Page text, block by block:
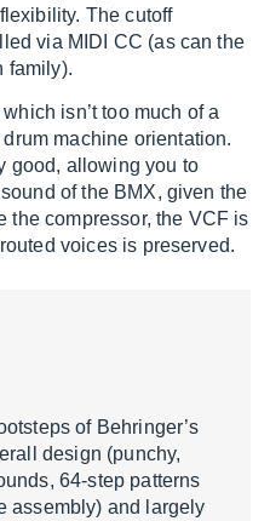
The cutoff
via MIDI CC (as can the
family).
isn’t too much of a
machine orientation.
good, allowing you to
of the BMX, given the
the compressor, the VCF is
voices is preserved.
of Behringer’s
design (punchy,
64-step patterns
assembly) and largely